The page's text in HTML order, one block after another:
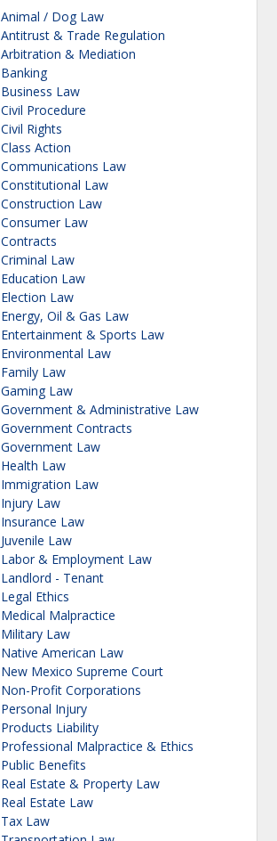
Animal / Dog Law
Antitrust & Trade Regulation
Arbitration & Mediation
Banking
Business Law
Civil Procedure
Civil Rights
Class Action
Communications Law
Constitutional Law
Construction Law
Consumer Law
Contracts
Criminal Law
Education Law
Election Law
Energy, Oil & Gas Law
Entertainment & Sports Law
Environmental Law
Family Law
Gaming Law
Government & Administrative Law
Government Contracts
Government Law
Health Law
Immigration Law
Injury Law
Insurance Law
Juvenile Law
Labor & Employment Law
Landlord - Tenant
Legal Ethics
Medical Malpractice
Military Law
Native American Law
New Mexico Supreme Court
Non-Profit Corporations
Personal Injury
Products Liability
Professional Malpractice & Ethics
Public Benefits
Real Estate & Property Law
Real Estate Law
Tax Law